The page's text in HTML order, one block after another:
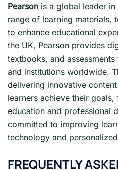
Pearson is a global leader
range of learning materials,
to enhance educational
the UK, Pearson provides
textbooks, and
and institutions worldwide.
delivering innovative
learners achieve their
education and professional
committed to improving
technology and
FREQUENTLY